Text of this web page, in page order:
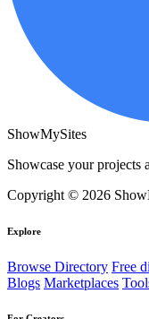
ShowMySites
Showcase your projects
Copyright © 2026
Explore
Browse Directory Free
Blogs Marketplaces